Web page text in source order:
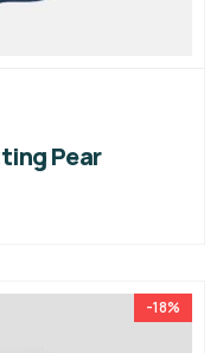
Pear
-18%